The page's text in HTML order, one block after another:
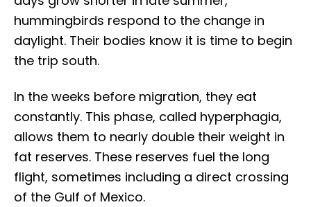
hummingbirds respond to the change in
daylight. Their bodies know it is time to begin
the trip south.
In the weeks before migration, they eat
constantly. This phase, called hyperphagia,
allows them to nearly double their weight in
fat reserves. These reserves fuel the long
flight, sometimes including a direct crossing
of the Gulf of Mexico.